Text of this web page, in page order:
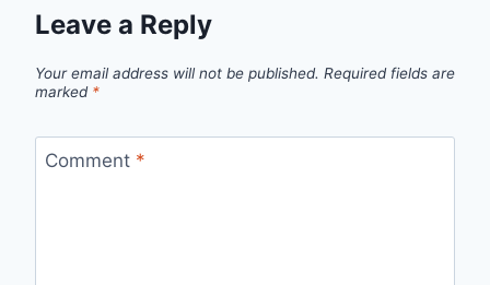
Leave a Reply
Your email address will not be published. Required fields are
marked *
Comment *